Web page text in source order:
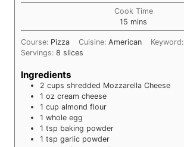
Cook Time
15 minutes
mins
Course: Pizza Cuisine:American Keyword:
Servings: 8 slices
Ingredients
2 cups shredded Mozzarella Cheese
1 oz cream cheese
1 cup almond flour
1 whole egg
1 tsp baking powder
1 tsp garlic powder